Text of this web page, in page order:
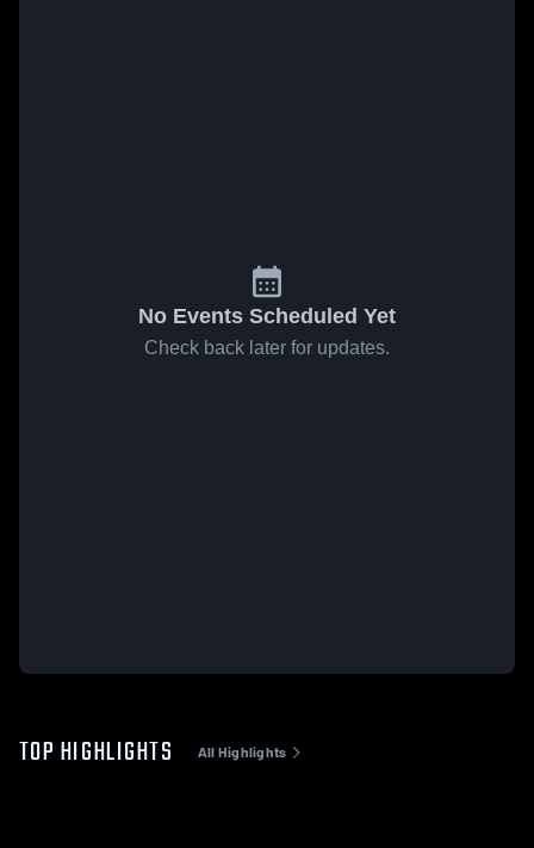
No Events Scheduled Yet
Check back later for updates.
TOP HIGHLIGHTS All Highlights